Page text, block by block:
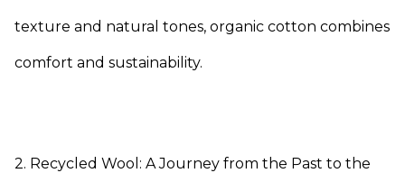
texture and natural tones, organic cotton combines
comfort and sustainability.
2. Recycled Wool: A Journey from the Past to the